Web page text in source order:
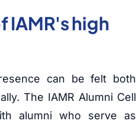
IAMR's high
can be felt both
The IAMR Alumni Cell
alumni who serve as